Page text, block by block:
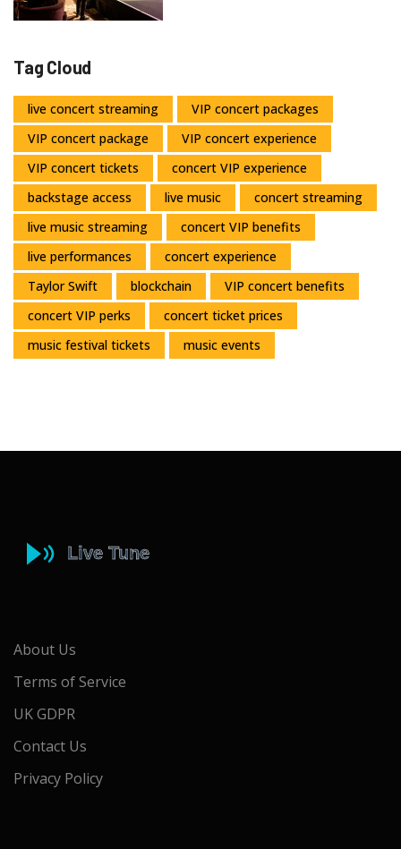
Tag Cloud
live concert streaming
VIP concert packages
VIP concert package
VIP concert experience
VIP concert tickets
concert VIP experience
backstage access
live music
concert streaming
live music streaming
concert VIP benefits
live performances
concert experience
Taylor Swift
blockchain
VIP concert benefits
concert VIP perks
concert ticket prices
music festival tickets
music events
About Us
Terms of Service
UK GDPR
Contact Us
Privacy Policy